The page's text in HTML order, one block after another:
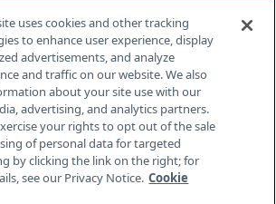
Contact Info
Prospect Plains Rd, Bldg H
NJ 08512
uses cookies and other tracking
to enhance user experience, display
advertisements, and analyze
and traffic on our website. We also
about your site use with our
advertising, and analytics partners.
your rights to opt out of the sale
of personal data for targeted
by clicking the link on the right; for
see our Privacy Notice. Cookie